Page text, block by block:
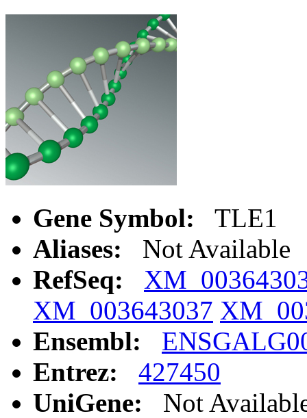
Gene Symbol:
TLE1
Aliases:
Not Available
RefSeq:
XM_003643037
Ensembl:
Entrez:
427450
UniGene:
Not